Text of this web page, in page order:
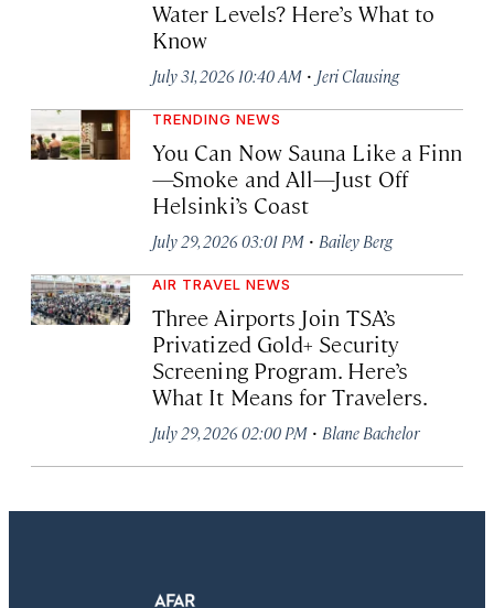
Water Levels? Here’s What to
Know
July 31, 2026 10:40 AM · Jeri Clausing
TRENDING NEWS
You Can Now Sauna Like a Finn
—Smoke and All—Just Off
Helsinki’s Coast
July 29, 2026 03:01 PM · Bailey Berg
AIR TRAVEL NEWS
Three Airports Join TSA’s
Privatized Gold+ Security
Screening Program. Here’s
What It Means for Travelers.
July 29, 2026 02:00 PM · Blane Bachelor